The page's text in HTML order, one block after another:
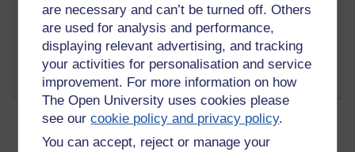
are necessary and can’t be turned off. Others
are used for analysis and performance,
displaying relevant advertising, and tracking
your activities for personalisation and service
improvement. For more information on how
The Open University uses cookies please
see ourcookie policy and privacy policy.
You can accept, reject or manage your
Tags:ai, machine learning, fatigue, sickness, environment, ethics, sixth
mass extinction event, asoka
Permalink
Share post
Writing, Medium, A.I., Dhamma, Art, and